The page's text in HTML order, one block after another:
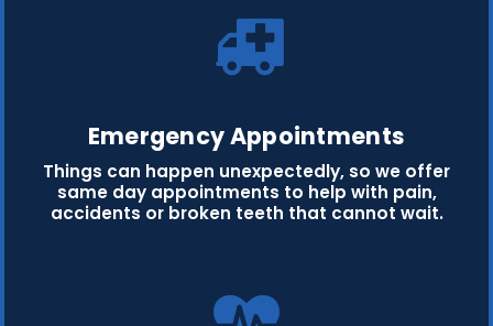
Emergency Appointments
Things can happen unexpectedly, so we offer
same day appointments to help with pain,
accidents or broken teeth that cannot wait.